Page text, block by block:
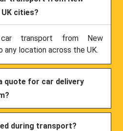
cities?
transport from New
any location across the UK.
quote for car delivery
during transport?